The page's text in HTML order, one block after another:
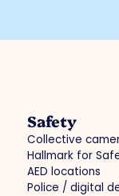
Safety
Collective
Hallmark for
AED locations
Police / digital